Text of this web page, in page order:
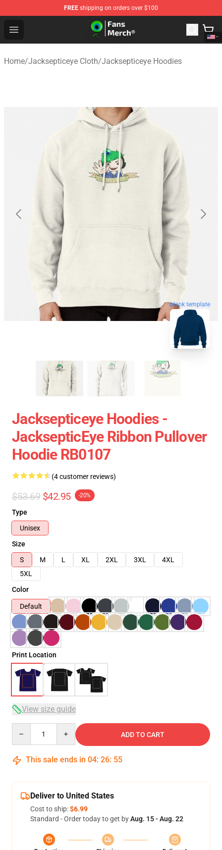
FREE shipping on orders over $100
Open menu
Jacksepticeye Store - Official Jacksepticeye
Home/Jacksepticeye Cloth/Jacksepticeye Hoodies
blank template
Jacksepticeye Hoodies -
JacksepticEye Ribbon Pullover
Hoodie RB0107
(4 customer reviews)
$53.69 $42.95 -20%
Type
Unisex
Size
S
M L XL 2XL 3XL
4XL
5XL
Color
Default
Print Location
View size guide
ADD TO CART
This sale ends in 04: 26: 54
Deliver to United States
Cost to ship:$6.99
Standard - Order today to get byAug. 15 - Aug. 22